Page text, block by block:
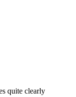
quite clearly